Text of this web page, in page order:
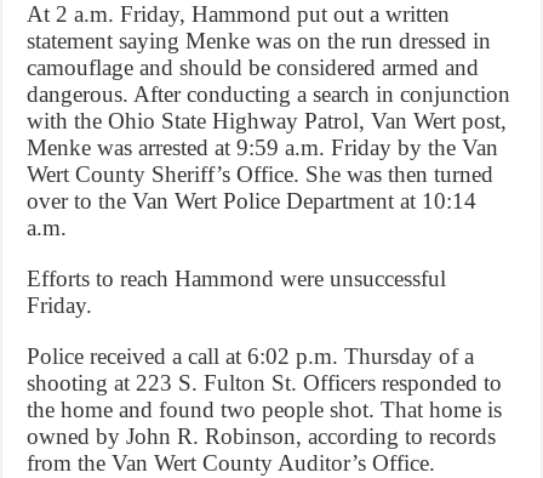
At 2 a.m. Friday, Hammond put out a written
statement saying Menke was on the run dressed in
camouflage and should be considered armed and
dangerous. After conducting a search in conjunction
with the Ohio State Highway Patrol, Van Wert post,
Menke was arrested at 9:59 a.m. Friday by the Van
Wert County Sheriff’s Office. She was then turned
over to the Van Wert Police Department at 10:14
a.m.
Efforts to reach Hammond were unsuccessful
Friday.
Police received a call at 6:02 p.m. Thursday of a
shooting at 223 S. Fulton St. Officers responded to
the home and found two people shot. That home is
owned by John R. Robinson, according to records
from the Van Wert County Auditor’s Office.